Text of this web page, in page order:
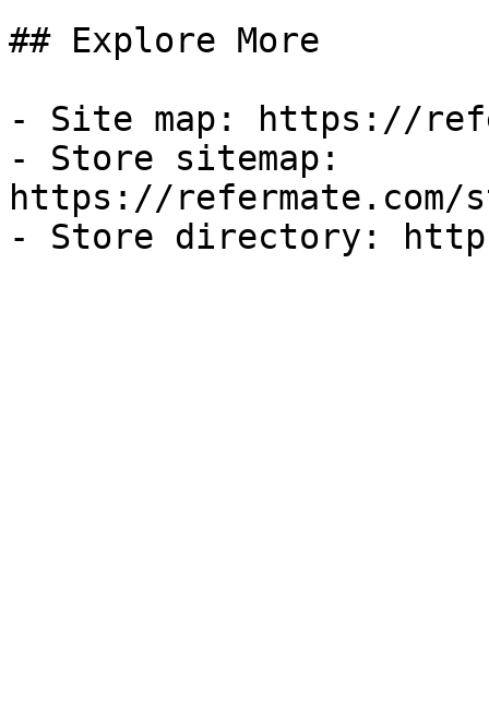
## Explore More
- Site map: https://
- Store sitemap:
https://refermate.com/
- Store directory: